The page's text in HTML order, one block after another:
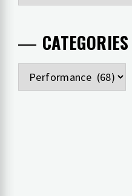
CATEGORIES
Categories